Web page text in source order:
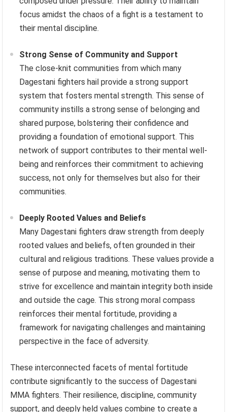
focus amidst the chaos of a fight is a testament to
their mental discipline.
Strong Sense of Community and Support
The close-knit communities from which many
Dagestani fighters hail provide a strong support
system that fosters mental strength. This sense of
community instills a strong sense of belonging and
shared purpose, bolstering their confidence and
providing a foundation of emotional support. This
network of support contributes to their mental well-
being and reinforces their commitment to achieving
success, not only for themselves but also for their
communities.
Deeply Rooted Values and Beliefs
Many Dagestani fighters draw strength from deeply
rooted values and beliefs, often grounded in their
cultural and religious traditions. These values provide a
sense of purpose and meaning, motivating them to
strive for excellence and maintain integrity both inside
and outside the cage. This strong moral compass
reinforces their mental fortitude, providing a
framework for navigating challenges and maintaining
perspective in the face of adversity.
These interconnected facets of mental fortitude
contribute significantly to the success of Dagestani
MMA fighters. Their resilience, discipline, community
support, and deeply held values combine to create a